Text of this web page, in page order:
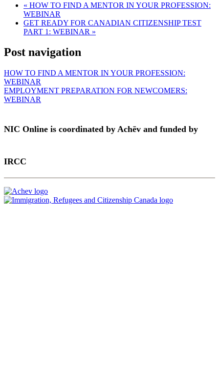
« HOW TO FIND A MENTOR IN YOUR PROFESSION:
WEBINAR
GET READY FOR CANADIAN CITIZENSHIP TEST
PART 1: WEBINAR »
Post navigation
HOW TO FIND A MENTOR IN YOUR PROFESSION:
WEBINAR
EMPLOYMENT PREPARATION FOR NEWCOMERS:
WEBINAR
NIC Online is coordinated by Achēv and funded by
IRCC